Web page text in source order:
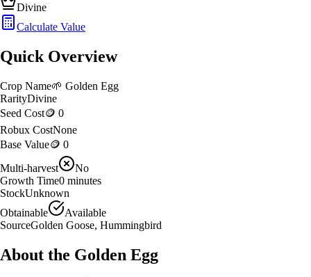
Divine
Calculate Value
Quick Overview
Crop Name🌱 Golden Egg
RarityDivine
Seed Cost🪙 0
Robux CostNone
Base Value🪙 0
Multi-harvest
No
Growth Time0 minutes
StockUnknown
Obtainable
Available
SourceGolden Goose, Hummingbird
About the Golden Egg